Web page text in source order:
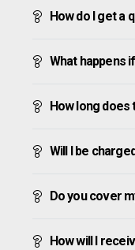
How do I get a
What happens
How long
Will I be
Do you cover
How will I